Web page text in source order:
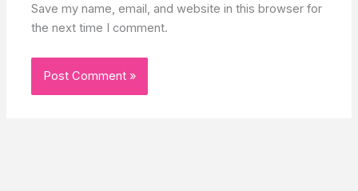
Save my name, email, and website in this browser for
the next time I comment.